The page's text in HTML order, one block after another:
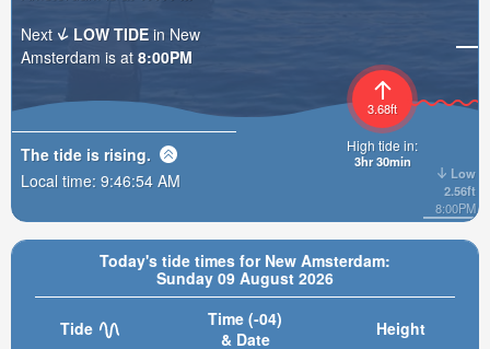
Today's tide times for New Amsterdam:
Sunday 09 August 2026
Tide
Time (-04)
& Date
Height
Low
2.56ft
8:00PM
3.68ft
High tide in:
3hr 30min
Next
LOW TIDE in New
Amsterdam is at 8:00PM
The tide is rising.
Local time: 9:46:56 AM